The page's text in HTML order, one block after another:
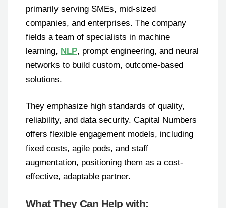
primarily serving SMEs, mid-sized
companies, and enterprises. The company
fields a team of specialists in machine
learning, NLP, prompt engineering, and neural
networks to build custom, outcome-based
solutions.
They emphasize high standards of quality,
reliability, and data security. Capital Numbers
offers flexible engagement models, including
fixed costs, agile pods, and staff
augmentation, positioning them as a cost-
effective, adaptable partner.
What They Can Help with: